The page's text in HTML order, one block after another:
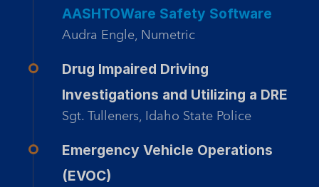
AASHTOWare Safety Software
Audra Engle, Numetric
Drug Impaired Driving
Investigations and Utilizing a DRE
Sgt. Tulleners, Idaho State Police
Emergency Vehicle Operations
(EVOC)